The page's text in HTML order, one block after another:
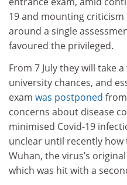
19 and mounting
around a single
favoured the privileged.
From 7 July they will take
university chances, and
exam was postponed
concerns about disease
minimised Covid-19
unclear until recently
Wuhan, the virus’s
which was hit with a